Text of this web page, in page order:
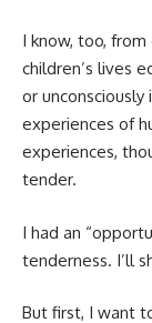
I know, too,
children’s lives
or unconsciously
experiences of
experiences,
tender.
I had an
tenderness. I’ll
But first, I want